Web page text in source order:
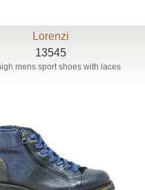
Lorenzi
13545
mens sport shoes with laces